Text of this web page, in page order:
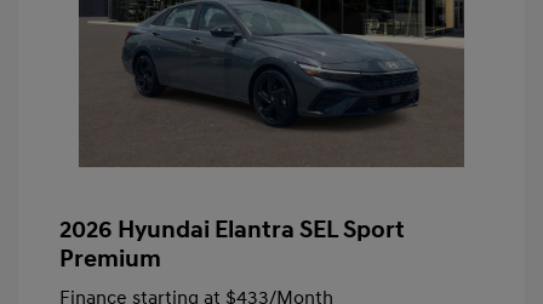
2026 Hyundai Elantra SEL Sport
Premium
Finance starting at $433/Month